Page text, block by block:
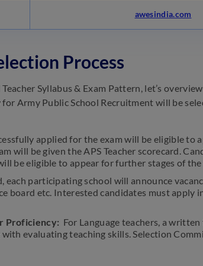
awesindia.com
Process
Syllabus & Exam Pattern, let’s
Army Public School Recruitment will be
applied for the exam will be eligible to
will be given the APS Teacher scorecard.
be eligible to appear for further stages of the
each participating school will announce
board etc. Interested candidates must apply
Proficiency: For Language teachers, a
evaluating teaching skills. Selection